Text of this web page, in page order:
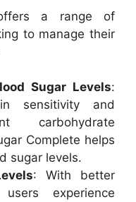
a range of
to manage their
Sugar Levels:
sensitivity and
carbohydrate
Complete helps
sugar levels.
: With better
experience